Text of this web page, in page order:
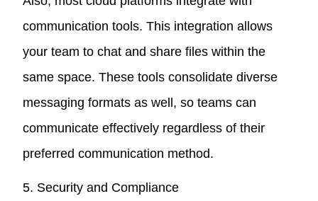
communication tools. This integration allows
your team to chat and share files within the
same space. These tools consolidate diverse
messaging formats as well, so teams can
communicate effectively regardless of their
preferred communication method.
5. Security and Compliance